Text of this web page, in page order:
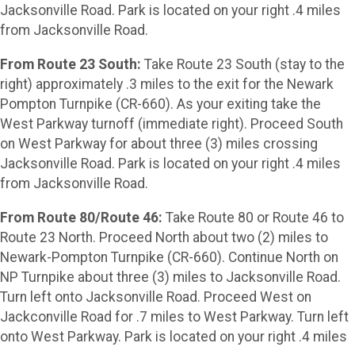
Jacksonville Road. Park is located on your right .4 miles
from Jacksonville Road.
From Route 23 South: Take Route 23 South (stay to the
right) approximately .3 miles to the exit for the Newark
Pompton Turnpike (CR-660). As your exiting take the
West Parkway turnoff (immediate right). Proceed South
on West Parkway for about three (3) miles crossing
Jacksonville Road. Park is located on your right .4 miles
from Jacksonville Road.
From Route 80/Route 46: Take Route 80 or Route 46 to
Route 23 North. Proceed North about two (2) miles to
Newark-Pompton Turnpike (CR-660). Continue North on
NP Turnpike about three (3) miles to Jacksonville Road.
Turn left onto Jacksonville Road. Proceed West on
Jackconville Road for .7 miles to West Parkway. Turn left
onto West Parkway. Park is located on your right .4 miles